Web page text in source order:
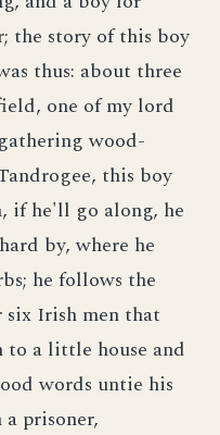
the story of this boy
thus: about three
one of my lord
wood-
this boy
if he'll go along, he
by, where he
he follows the
six Irish men that
to a little house and
words untie his
prisoner,